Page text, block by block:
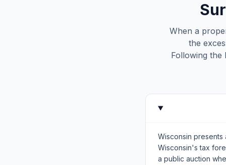
When a
the
Following the
Wisconsin
Wisconsin's tax
a public auction